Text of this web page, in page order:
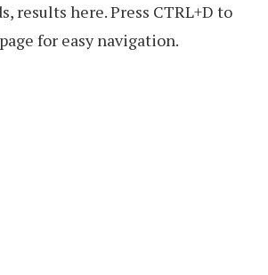
results here. Press CTRL+D to
for easy navigation.